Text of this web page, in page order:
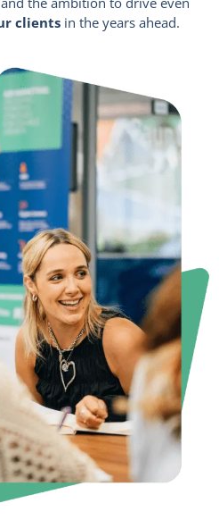
clientsin the years ahead.